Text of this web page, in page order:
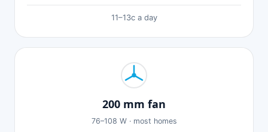
11–13c a day
200 mm fan
76–108 W · most homes